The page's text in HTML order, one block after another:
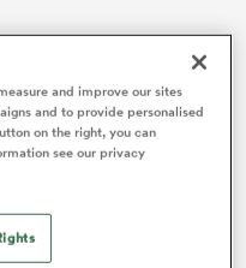
off, heading to Dublin
last 10 Six Nations
successive
and improve our sites
and to provide personalised
on the right, you can
see our privacy